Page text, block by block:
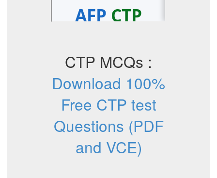
CTP MCQs :
Download 100%
Free CTP test
Questions (PDF
and VCE)